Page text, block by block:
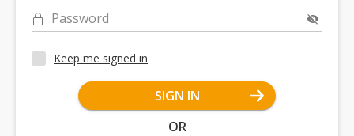
Password
Keep me signed in
SIGN IN
OR